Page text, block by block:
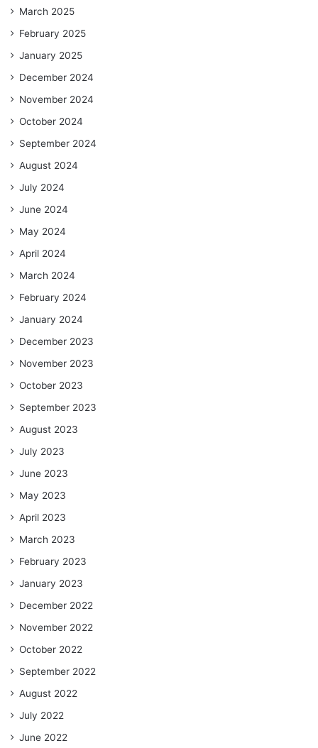
March 2025
February 2025
January 2025
December 2024
November 2024
October 2024
September 2024
August 2024
July 2024
June 2024
May 2024
April 2024
March 2024
February 2024
January 2024
December 2023
November 2023
October 2023
September 2023
August 2023
July 2023
June 2023
May 2023
April 2023
March 2023
February 2023
January 2023
December 2022
November 2022
October 2022
September 2022
August 2022
July 2022
June 2022